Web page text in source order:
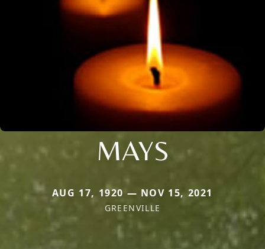
MAYS
AUG 17, 1920 — NOV 15, 2021
GREENVILLE